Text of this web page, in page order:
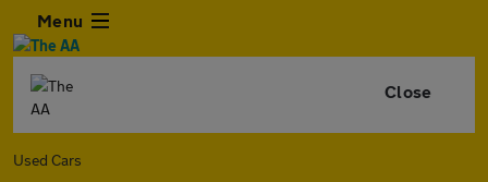
Menu
Close
Used Cars